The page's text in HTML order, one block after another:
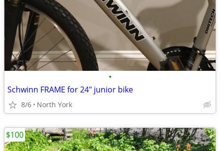
•
Schwinn FRAME for 24" junior bike
8/6 North York
$100